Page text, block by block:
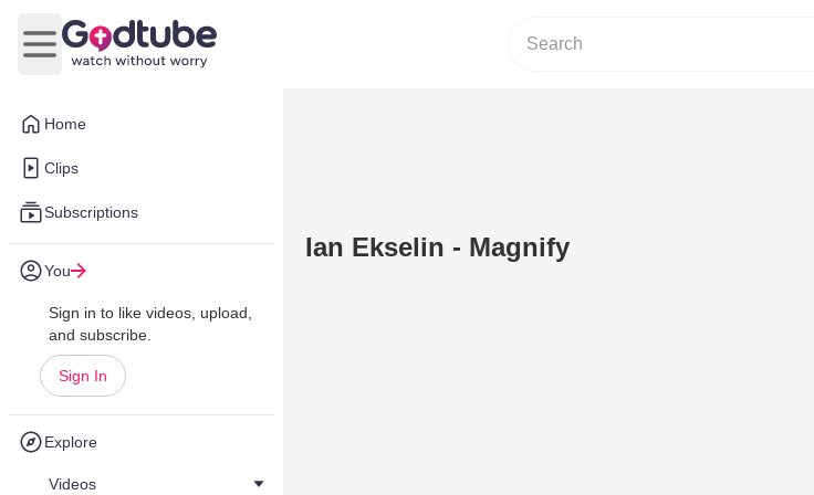
Home
Clips
Subscriptions
You
Sign in to like videos, upload,
and subscribe.
Sign In
Explore
Videos
Open main menu
Ian Ekselin - Magnify